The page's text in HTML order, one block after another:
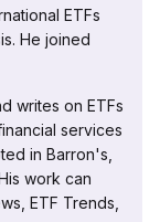
ETFs
He joined
writes on ETFs
services
in Barron's,
work can
ETF Trends,